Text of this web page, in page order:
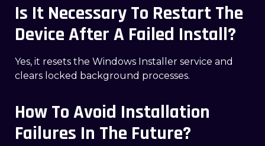
Is It Necessary To Restart The
Device After A Failed Install?
Yes, it resets the Windows Installer service and
clears locked background processes.
How To Avoid Installation
Failures In The Future?